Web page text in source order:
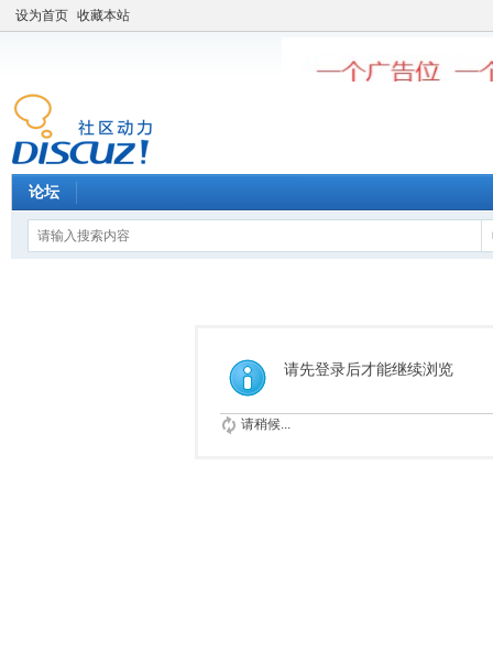
设为首页 收藏本站
论坛
请先登录后才能继续浏览
请稍候...